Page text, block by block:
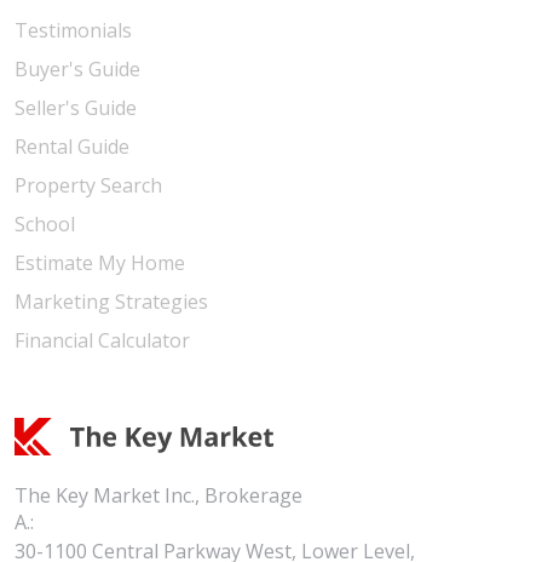
Testimonials
Buyer's Guide
Seller's Guide
Rental Guide
Property Search
School
Estimate My Home
Marketing Strategies
Financial Calculator
The Key Market Inc., Brokerage
A.:
30-1100 Central Parkway West, Lower Level,